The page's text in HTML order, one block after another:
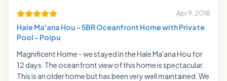
Apr 9, 2018
Hale Ma'ana Hou - 5BR Oceanfront Home with Private
Pool - Poipu
Magnificent Home - we stayed in the Hale Ma'ana Hou for
12 days. The oceanfront view of this home is spectacular.
This is an older home but has been very well maintained. We